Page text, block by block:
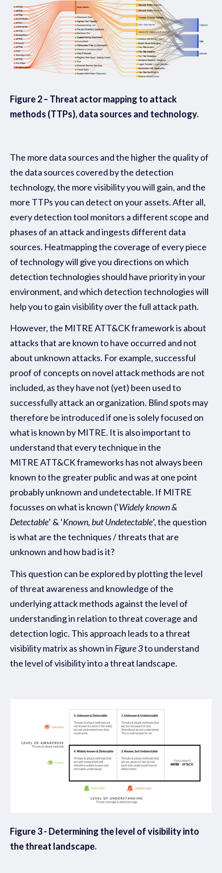
Figure 2 – Threat actor mapping to attack
methods (TTPs), data sources and technology.
The more data sources and the higher the quality of
the data sources covered by the detection
technology, the more visibility you will gain, and the
more TTPs you can detect on your assets. After all,
every detection tool monitors a different scope and
phases of an attack and ingests different data
sources. Heatmapping the coverage of every piece
of technology will give you directions on which
detection technologies should have priority in your
environment, and which detection technologies will
help you to gain visibility over the full attack path.
However, the MITRE ATT&CK framework is about
attacks that are known to have occurred and not
about unknown attacks. For example, successful
proof of concepts on novel attack methods are not
included, as they have not (yet) been used to
successfully attack an organization. Blind spots may
therefore be introduced if one is solely focused on
what is known by MITRE. It is also important to
understand that every technique in the
MITRE ATT&CK frameworks has not always been
known to the greater public and was at one point
probably unknown and undetectable. If MITRE
focusses on what is known (‘Widely known &
Detectable’ & ‘Known, but Undetectable’, the question
is what are the techniques / threats that are
unknown and how bad is it?
This question can be explored by plotting the level
of threat awareness and knowledge of the
underlying attack methods against the level of
understanding in relation to threat coverage and
detection logic. This approach leads to a threat
visibility matrix as shown in Figure 3to understand
the level of visibility into a threat landscape.
Figure 3 - Determining the level of visibility into
the threat landscape.